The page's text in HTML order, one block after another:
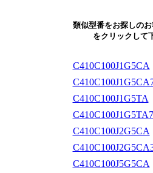
類似型番をお探しの
をクリックして
C410C100J1G5CA
C410C100J1G5TA
C410C100J2G5CA
C410C100J5G5CA